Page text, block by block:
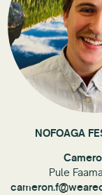
NOFOAGA
Pule